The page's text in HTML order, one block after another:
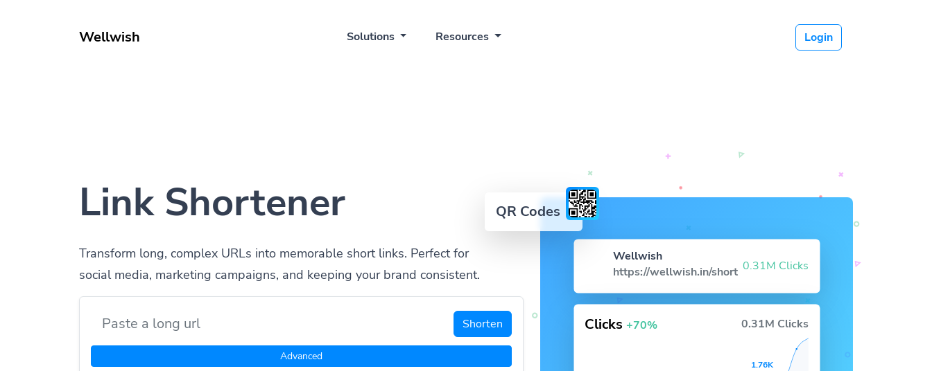
Wellwish Solutions Resources Login
Link Shortener
Transform long, complex URLs into memorable short links. Perfect for
social media, marketing campaigns, and keeping your brand consistent.
Shorten
Advanced
Wellwish
https://wellwish.in/short 0.31M Clicks
Clicks +70% 0.31M Clicks
1.76K
QR Codes